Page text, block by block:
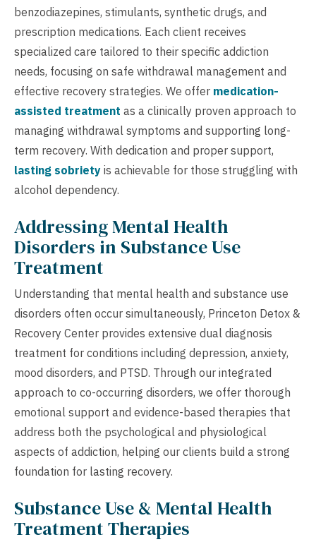
benzodiazepines, stimulants, synthetic drugs, and
prescription medications. Each client receives
specialized care tailored to their specific addiction
needs, focusing on safe withdrawal management and
effective recovery strategies. We offer medication-
assisted treatment as a clinically proven approach to
managing withdrawal symptoms and supporting long-
term recovery. With dedication and proper support,
lasting sobriety is achievable for those struggling with
alcohol dependency.
Addressing Mental Health
Disorders in Substance Use
Treatment
Understanding that mental health and substance use
disorders often occur simultaneously, Princeton Detox &
Recovery Center provides extensive dual diagnosis
treatment for conditions including depression, anxiety,
mood disorders, and PTSD. Through our integrated
approach to co-occurring disorders, we offer thorough
emotional support and evidence-based therapies that
address both the psychological and physiological
aspects of addiction, helping our clients build a strong
foundation for lasting recovery.
Substance Use & Mental Health
Treatment Therapies